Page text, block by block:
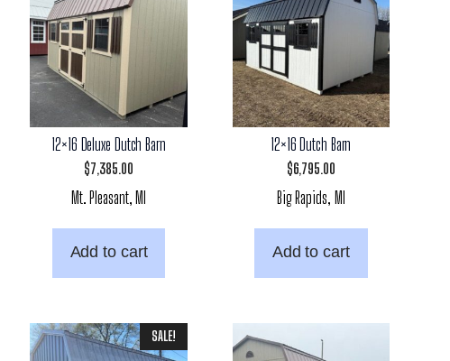
12×16 Deluxe Dutch Barn
$7,385.00
Mt. Pleasant, MI
Add to cart
12×16 Dutch Barn
$6,795.00
Big Rapids, MI
Add to cart
SALE!